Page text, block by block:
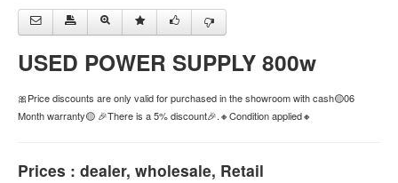
USED POWER SUPPLY 800w
🎀Price discounts are only valid for purchased in the showroom with cash🟡06
Month warranty🟡 🎉There is a 5% discount🎉.🔸Condition applied🔸
Prices : dealer, wholesale, Retail